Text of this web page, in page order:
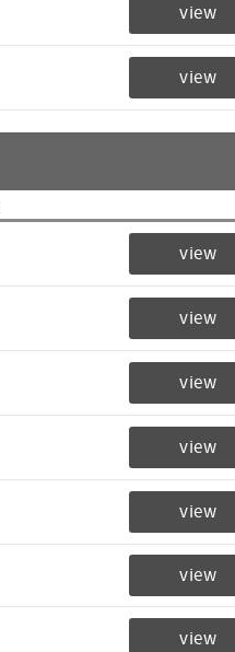
view
view
view
view
view
view
view
view
view